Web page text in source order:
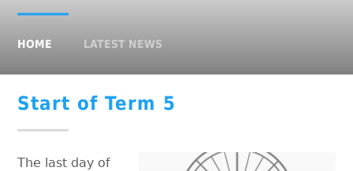
HOME LATEST NEWS
Start of Term 5
The last day of